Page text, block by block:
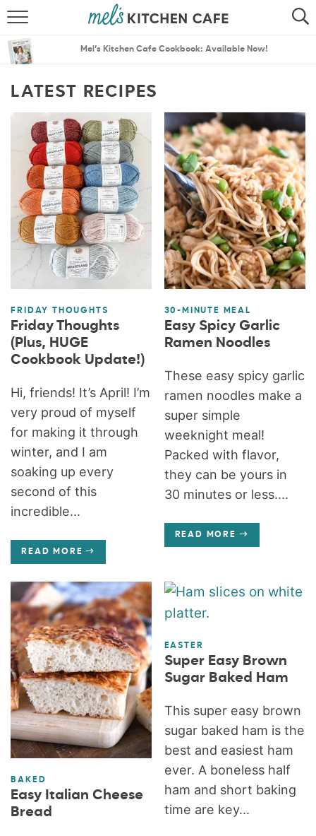
SEARCH
MENU PLANS
Mel’s Kitchen Cafe Cookbook: Available Now!
LATEST RECIPES
FRIDAY THOUGHTS
Friday Thoughts
(Plus, HUGE
Cookbook Update!)
Hi, friends! It’s April! I’m
very proud of myself
for making it through
winter, and I am
soaking up every
second of this
incredible...
READ MORE
30-MINUTE MEAL
Easy Spicy Garlic
Ramen Noodles
These easy spicy garlic
ramen noodles make a
super simple
weeknight meal!
Packed with flavor,
they can be yours in
30 minutes or less....
READ MORE
BAKED
Easy Italian Cheese
Bread
EASTER
Super Easy Brown
Sugar Baked Ham
This super easy brown
sugar baked ham is the
best and easiest ham
ever. A boneless half
ham and short baking
time are key...